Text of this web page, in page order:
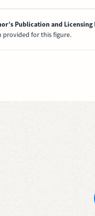
Publication and Licensing
provided for this figure.